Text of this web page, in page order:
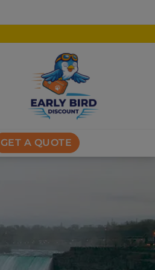
GET A QUOTE